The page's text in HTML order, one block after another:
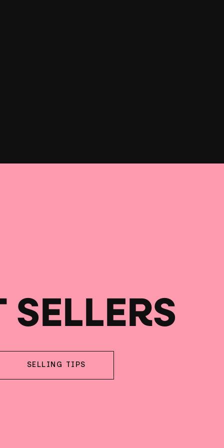
SELLERS
SELLING TIPS